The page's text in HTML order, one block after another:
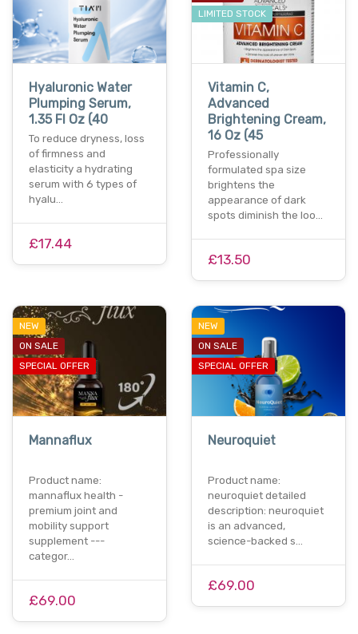
Hyaluronic Water
Plumping Serum,
1.35 Fl Oz (40
To reduce dryness, loss
of firmness and
elasticity a hydrating
serum with 6 types of
hyalu…
£17.44
LIMITED STOCK
Vitamin C,
Advanced
Brightening Cream,
16 Oz (45
Professionally
formulated spa size
brightens the
appearance of dark
spots diminish the loo…
£13.50
NEW
ON SALE
SPECIAL OFFER
Mannaflux
Product name:
mannaflux health -
premium joint and
mobility support
supplement ---
categor…
£69.00
NEW
ON SALE
SPECIAL OFFER
Neuroquiet
Product name:
neuroquiet detailed
description: neuroquiet
is an advanced,
science-backed s…
£69.00